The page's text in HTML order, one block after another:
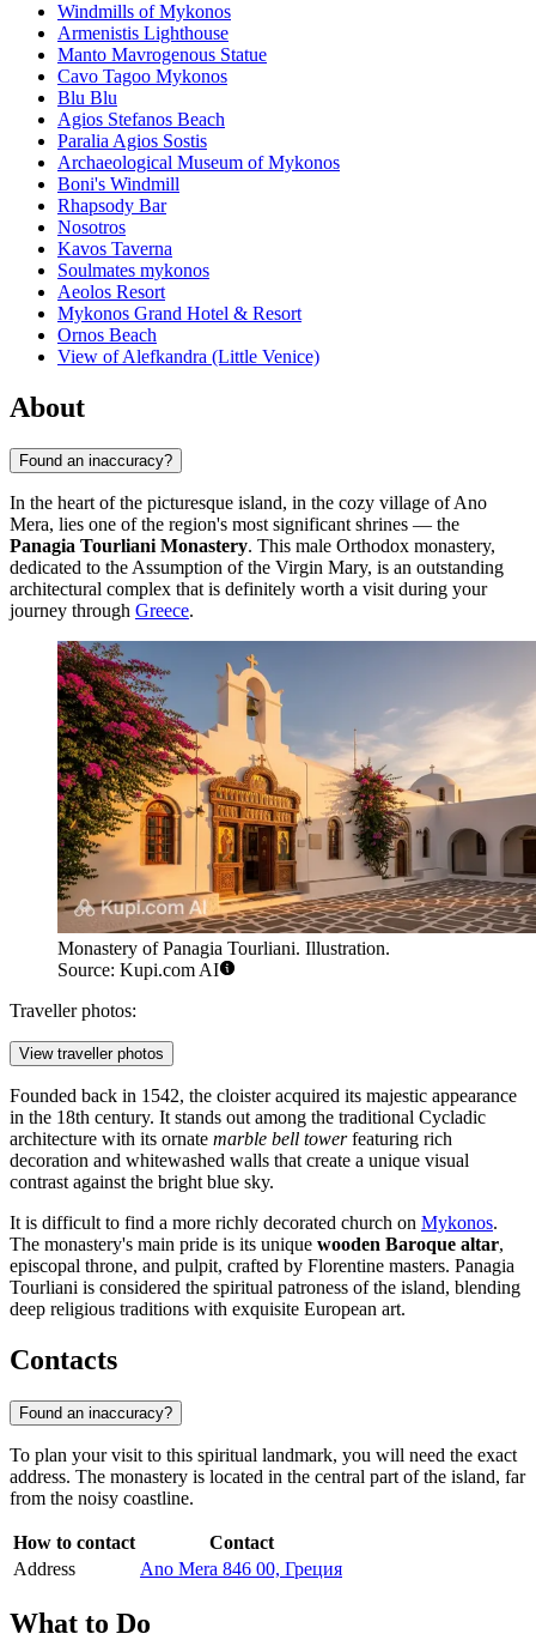
Windmills of Mykonos
Armenistis Lighthouse
Manto Mavrogenous Statue
Cavo Tagoo Mykonos
Blu Blu
Agios Stefanos Beach
Paralia Agios Sostis
Archaeological Museum of Mykonos
Boni's Windmill
Rhapsody Bar
Nosotros
Kavos Taverna
Soulmates mykonos
Aeolos Resort
Mykonos Grand Hotel & Resort
Ornos Beach
View of Alefkandra (Little Venice)
About
Found an inaccuracy?
In the heart of the picturesque island, in the cozy village of Ano
Mera, lies one of the region's most significant shrines — the
Panagia Tourliani Monastery. This male Orthodox monastery,
dedicated to the Assumption of the Virgin Mary, is an outstanding
architectural complex that is definitely worth a visit during your
journey through Greece.
Monastery of Panagia Tourliani. Illustration.
Source: Kupi.com AI
Traveller photos:
View traveller photos
Founded back in 1542, the cloister acquired its majestic appearance
in the 18th century. It stands out among the traditional Cycladic
architecture with its ornate marble bell towerfeaturing rich
decoration and whitewashed walls that create a unique visual
contrast against the bright blue sky.
It is difficult to find a more richly decorated church on Mykonos.
The monastery's main pride is its unique wooden Baroque altar,
episcopal throne, and pulpit, crafted by Florentine masters. Panagia
Tourliani is considered the spiritual patroness of the island, blending
deep religious traditions with exquisite European art.
Contacts
Found an inaccuracy?
To plan your visit to this spiritual landmark, you will need the exact
address. The monastery is located in the central part of the island, far
from the noisy coastline.
How to contact
Contact
Address
Ano Mera 846 00, Греция
What to Do